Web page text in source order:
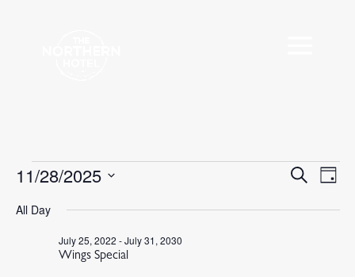
Events
November
Events
and
Search
Day
11/28/2025
All Day
Wings Special
July 25, 2022 -July 31, 2030